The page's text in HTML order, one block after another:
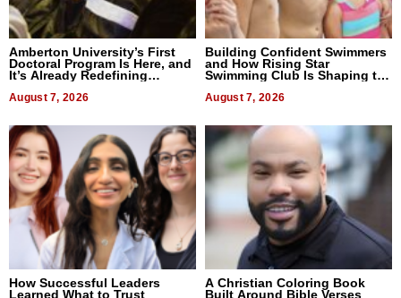
Amberton University’s First
Doctoral Program Is Here, and
It’s Already Redefining
August 7, 2026
Building Confident Swimmers
and How Rising Star
Swimming Club Is Shaping the
August 7, 2026
How Successful Leaders
Learned What to Trust
A Christian Coloring Book
Built Around Bible Verses